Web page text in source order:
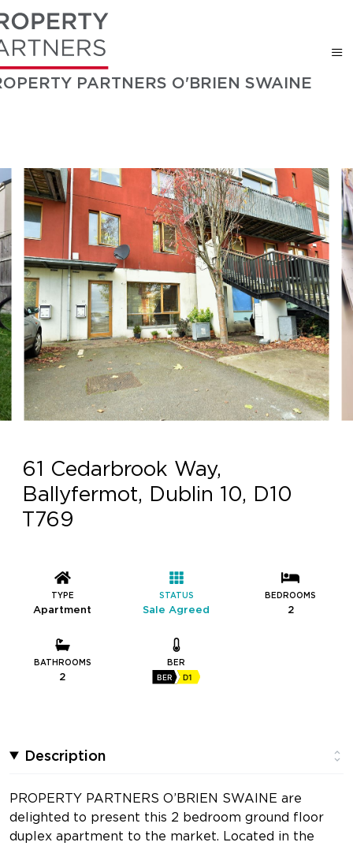
PARTNERS O'BRIEN SWAINE
61 Cedarbrook Way,
Ballyfermot, Dublin 10, D10
T769
TYPE
Apartment
STATUS
Sale Agreed
BEDROOMS
2
BATHROOMS
2
BER
BER D1
Description
PROPERTY PARTNERS O’BRIEN SWAINE are
delighted to present this 2 bedroom ground floor
duplex apartment to the market. Located in the